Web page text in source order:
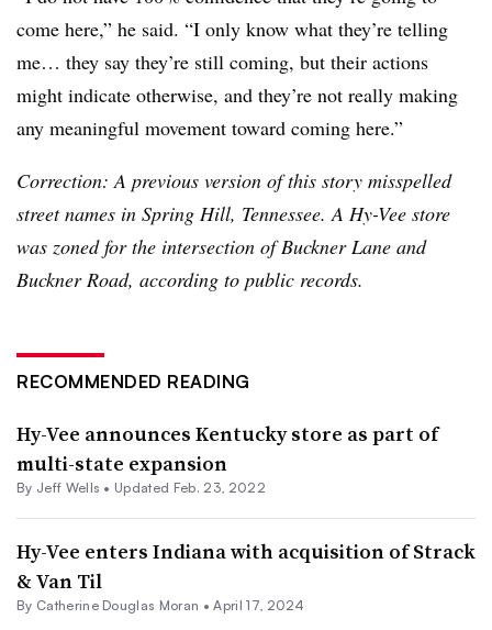
come here,” he said. “I only know what they’re telling
me… they say they’re still coming, but their actions
might indicate otherwise, and they’re not really making
any meaningful movement toward coming here.”
Correction: A previous version of this story misspelled
street names in Spring Hill, Tennessee. A Hy-Vee store
was zoned for the intersection of Buckner Lane and
Buckner Road, according to public records.
RECOMMENDED READING
Hy-Vee announces Kentucky store as part of
multi-state expansion
By Jeff Wells • Updated Feb. 23, 2022
Hy-Vee enters Indiana with acquisition of Strack
& Van Til
By Catherine Douglas Moran •April 17, 2024